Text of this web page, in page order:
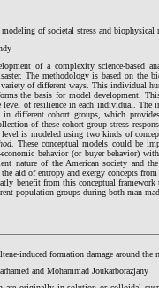
of societal stress and biophysical
of a complexity science-based
The methodology is based on the
of different ways. This individual
the basis for model development.
of resilience in each individual. The
in different cohort groups, which
of these cohort group stress
is modeled using two kinds of
. These conceptual models could be
behavior (or buyer behavior)
nature of the American society and
aid of entropy and exergy concepts
benefit from this conceptual
population groups during both man-
induced formation damage around the
and Mohammad Joukarborazjany